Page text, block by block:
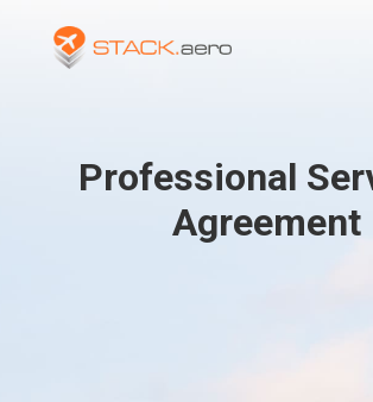
Professional
Agreement